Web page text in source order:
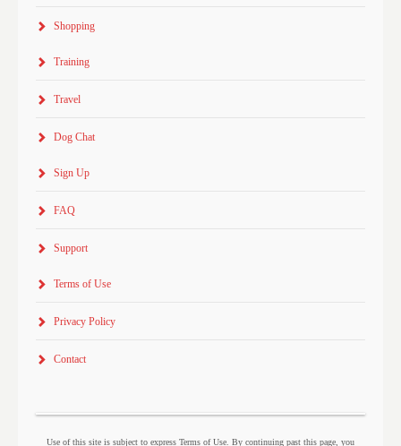
Shopping
Training
Travel
Dog Chat
Sign Up
FAQ
Support
Terms of Use
Privacy Policy
Contact
Use of this site is subject to express Terms of Use. By continuing past this page, you